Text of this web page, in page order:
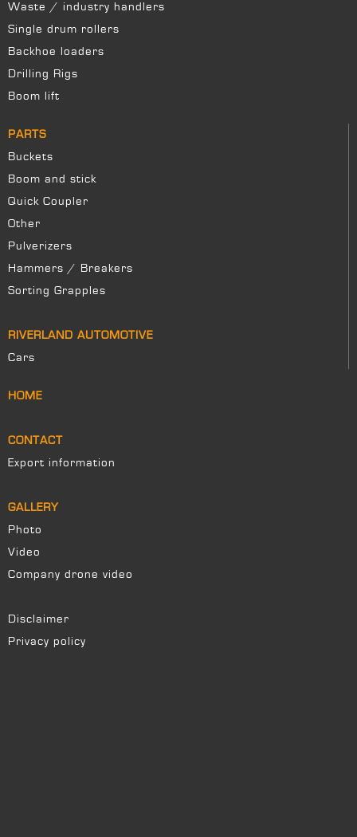
Waste / industry handlers
Single drum rollers
Backhoe loaders
Drilling Rigs
Boom lift
PARTS
Buckets
Boom and stick
Quick Coupler
Other
Pulverizers
Hammers / Breakers
Sorting Grapples
RIVERLAND AUTOMOTIVE
Cars
HOME
CONTACT
Export information
GALLERY
Photo
Video
Company drone video
Disclaimer
Privacy policy